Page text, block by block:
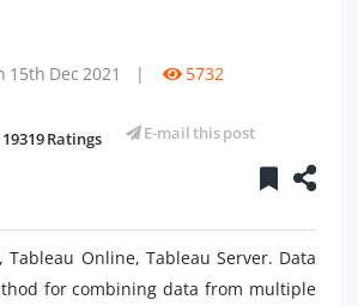
15th Dec 2021 | 5732
Ratings E-mail this post
Tableau Online, Tableau Server. Data
for combining data from multiple